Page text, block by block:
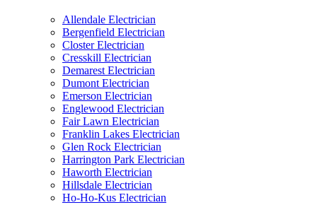
Allendale Electrician
Bergenfield Electrician
Closter Electrician
Cresskill Electrician
Demarest Electrician
Dumont Electrician
Emerson Electrician
Englewood Electrician
Fair Lawn Electrician
Franklin Lakes Electrician
Glen Rock Electrician
Harrington Park Electrician
Haworth Electrician
Hillsdale Electrician
Ho-Ho-Kus Electrician